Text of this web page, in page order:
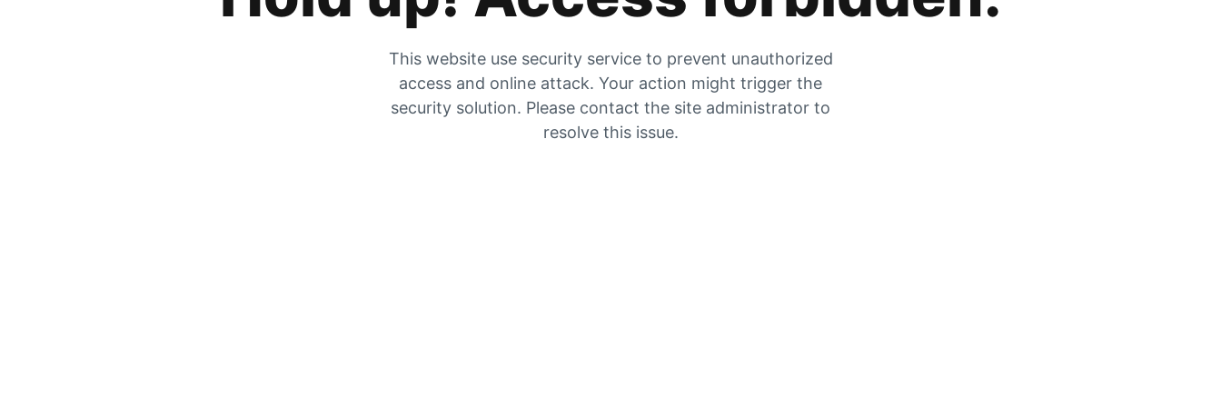
This website use security service to prevent unauthorized
access and online attack. Your action might trigger the
security solution. Please contact the site administrator to
resolve this issue.